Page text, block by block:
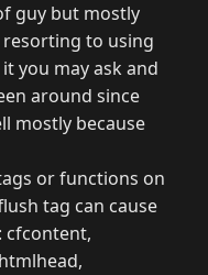
guy but mostly
to using
you may ask and
around since
mostly because
or functions on
tag can cause
cfcontent,